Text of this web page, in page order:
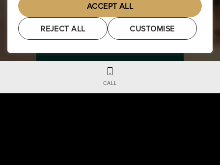
CUSTOMISE
REJECT ALL
ACCEPT ALL
BOOK YOUR EXPERIENCE
CALL